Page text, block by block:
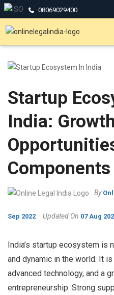
08069029400
Startup
India:
Components
By
Sep 2022 Updated On 07 Aug
India’s startup ecosystem is
and dynamic in the world. It
advanced technology, and a
entrepreneurship. Strong